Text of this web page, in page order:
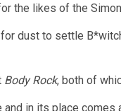
the likes of the
dust to settle
Body Rock, both of
in its place